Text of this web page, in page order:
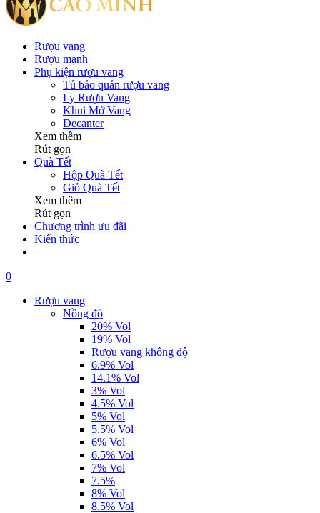
Rượu vang
Rượu mạnh
Phụ kiện rượu vang
Tủ bảo quản rượu vang
Ly Rượu Vang
Khui Mở Vang
Decanter
Xem thêm
Rút gọn
Quà Tết
Hộp Quà Tết
Giỏ Quà Tết
Xem thêm
Rút gọn
Chương trình ưu đãi
Kiến thức
0
Rượu vang
Nồng độ
20% Vol
19% Vol
Rượu vang không độ
6.9% Vol
14.1% Vol
3% Vol
4.5% Vol
5% Vol
5.5% Vol
6% Vol
6.5% Vol
7% Vol
7.5%
8% Vol
8.5% Vol